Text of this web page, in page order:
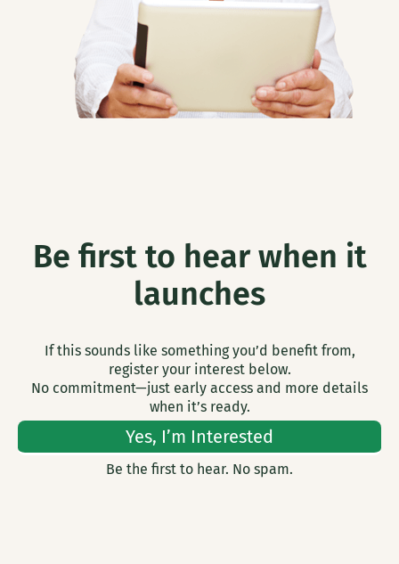
Be first to hear when it
launches
If this sounds like something you’d benefit from,
register your interest below.
No commitment—just early access and more details
when it’s ready.
Yes, I’m Interested
Be the first to hear. No spam.